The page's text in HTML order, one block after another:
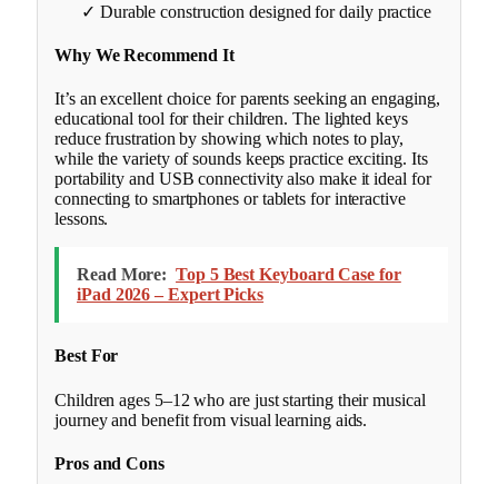
✓ Durable construction designed for daily practice
Why We Recommend It
It’s an excellent choice for parents seeking an engaging,
educational tool for their children. The lighted keys
reduce frustration by showing which notes to play,
while the variety of sounds keeps practice exciting. Its
portability and USB connectivity also make it ideal for
connecting to smartphones or tablets for interactive
lessons.
Read More: Top 5 Best Keyboard Case for
iPad 2026 – Expert Picks
Best For
Children ages 5–12 who are just starting their musical
journey and benefit from visual learning aids.
Pros and Cons